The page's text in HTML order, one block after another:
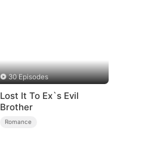
30 Episodes
Lost It To Ex`s Evil
Brother
Romance